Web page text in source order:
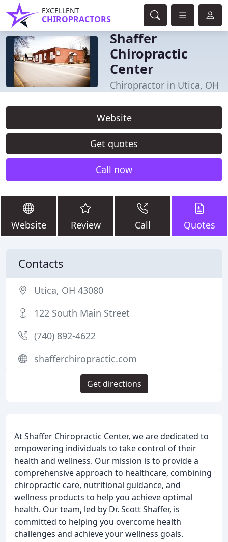
EXCELLENT
CHIROPRACTORS
Shaffer
Chiropractic
Center
Chiropractor in Utica, OH
Website
Get quotes
Call now
Website Review Call Quotes
At Shaffer Chiropractic Center, we are dedicated to
empowering individuals to take control of their
health and wellness. Our mission is to provide a
comprehensive approach to healthcare, combining
chiropractic care, nutritional guidance, and
wellness products to help you achieve optimal
health. Our team, led by Dr. Scott Shaffer, is
committed to helping you overcome health
challenges and achieve your wellness goals.
Contacts
Utica, OH 43080
122 South Main Street
(740) 892-4622
shafferchiropractic.com
Get directions